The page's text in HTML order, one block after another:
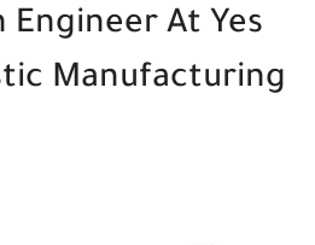
Engineer At Yes
Manufacturing